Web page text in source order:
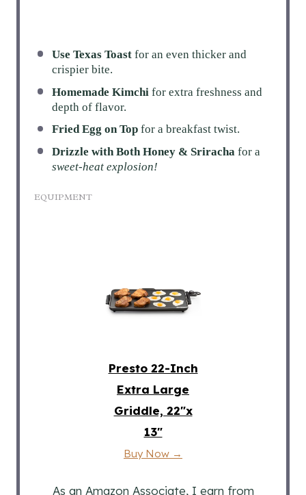
Use Texas Toastfor an even thicker and
crispier bite.
Homemade Kimchi for extra freshness and
depth of flavor.
Fried Egg on Topfor a breakfast twist.
Drizzle with Both Honey & Srirachafor a
sweet-heat explosion!
EQUIPMENT
Presto 22-Inch
Extra Large
Griddle, 22″x
13″
Buy Now →
As an Amazon Associate, I earn from